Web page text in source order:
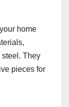
home
They
pieces for